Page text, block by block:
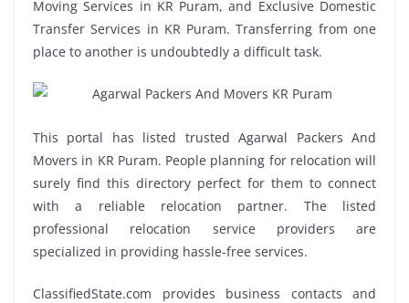
Moving Services in KR Puram, and Exclusive Domestic
Transfer Services in KR Puram. Transferring from one
place to another is undoubtedly a difficult task.
This portal has listed trusted Agarwal Packers And
Movers in KR Puram. People planning for relocation will
surely find this directory perfect for them to connect
with a reliable relocation partner. The listed
professional relocation service providers are
specialized in providing hassle-free services.
ClassifiedState.com provides business contacts and